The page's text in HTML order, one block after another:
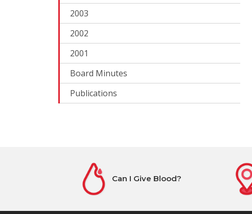
2003
2002
2001
Board Minutes
Publications
Can I Give Blood?